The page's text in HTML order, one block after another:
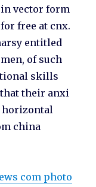
vector form
free at cnx.
entitled
of such
skills
their anxi
horizontal
china
com photo